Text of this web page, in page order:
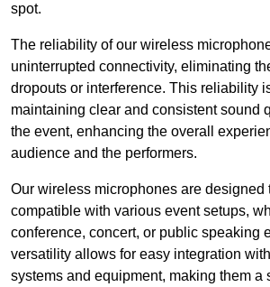
spot.
The reliability of our wireless
uninterrupted connectivity, eliminating
dropouts or interference. This reliability
maintaining clear and consistent sound
the event, enhancing the overall
audience and the performers.
Our wireless microphones are designed
compatible with various event setups,
conference, concert, or public speaking
versatility allows for easy integration
systems and equipment, making them a